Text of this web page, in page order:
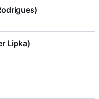
Lipka)